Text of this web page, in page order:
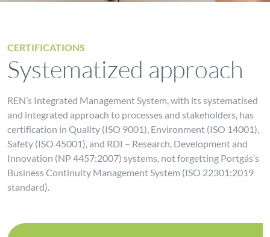
CERTIFICATIONS
Systematized approach
REN’s Integrated Management System, with its systematised
and integrated approach to processes and stakeholders, has
certification in Quality (ISO 9001), Environment (ISO 14001),
Safety (ISO 45001), and RDI – Research, Development and
Innovation (NP 4457:2007) systems, not forgetting Portgás’s
Business Continuity Management System (ISO 22301:2019
standard).